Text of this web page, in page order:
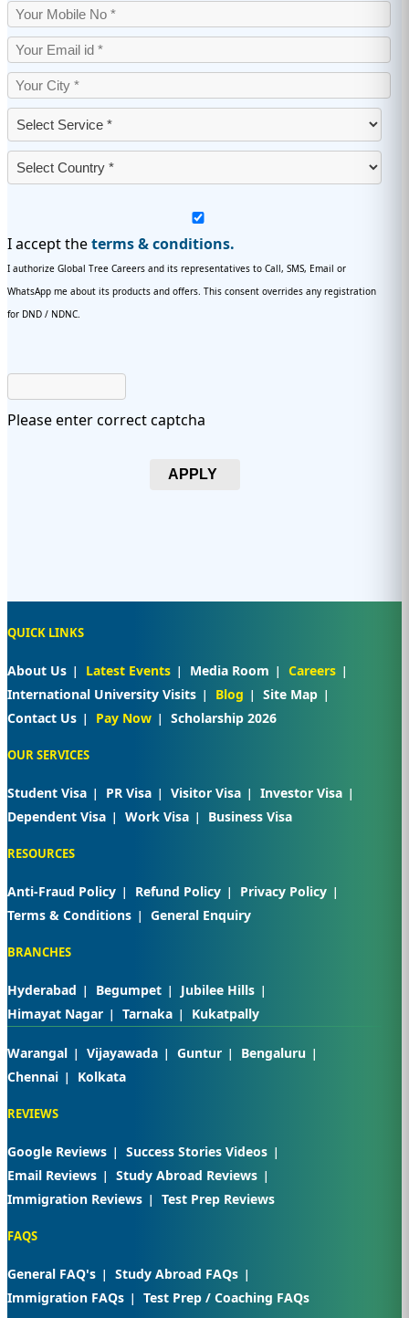
I accept theterms & conditions.
I authorize Global Tree Careers and its representatives to Call, SMS, Email or
WhatsApp me about its products and offers. This consent overrides any registration
for DND / NDNC.
Please enter correct captcha
APPLY
QUICK LINKS
About Us Latest Events Media Room
Careers
International University Visits
Blog
Site Map
Contact Us
Pay Now Scholarship 2026
OUR SERVICES
Student Visa PR Visa Visitor Visa
Investor Visa
Dependent Visa
Work Visa Business Visa
RESOURCES
Anti-Fraud Policy Refund Policy
Privacy Policy
Terms & Conditions
General Enquiry
BRANCHES
Hyderabad Begumpet
Jubilee Hills
Himayat Nagar
Tarnaka Kukatpally
Warangal Vijayawada Guntur
Bengaluru
Chennai
Kolkata
REVIEWS
Google Reviews
Success Stories Videos
Email Reviews
Study Abroad Reviews
Immigration Reviews
Test Prep Reviews
FAQS
General FAQ's
Study Abroad FAQs
Immigration FAQs
Test Prep / Coaching FAQs